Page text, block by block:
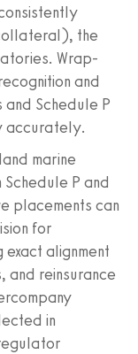
the
Wrap-
and
Schedule P
accurately.
marine
P and
placements can
for
alignment
reinsurance
in